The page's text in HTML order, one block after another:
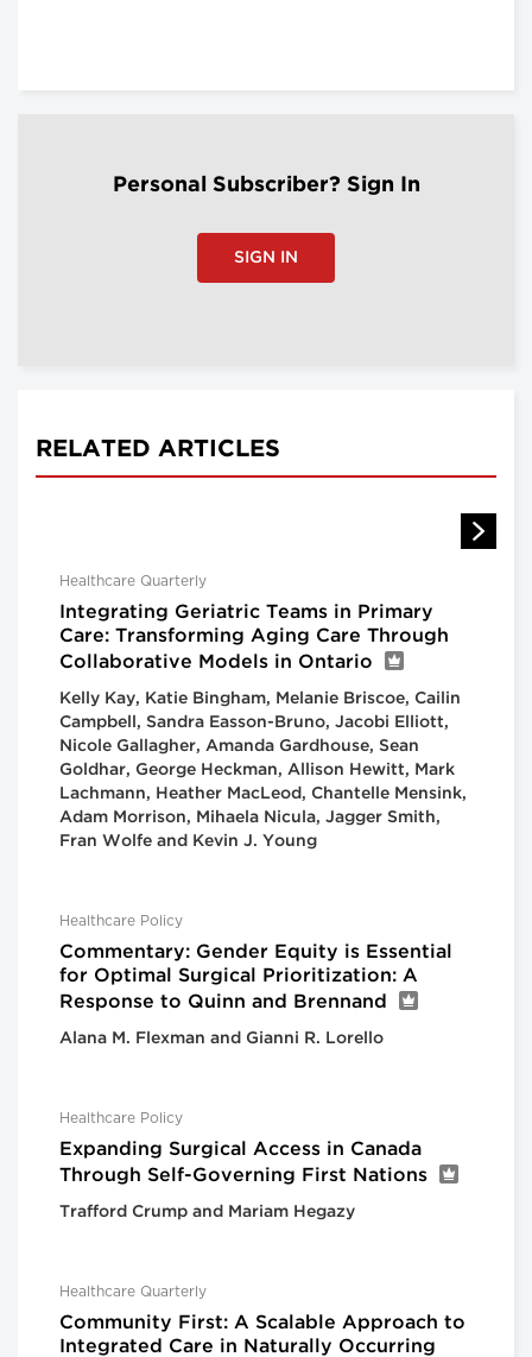
Personal Subscriber? Sign In
SIGN IN
RELATED ARTICLES
Healthcare Quarterly
Integrating Geriatric Teams in Primary
Care: Transforming Aging Care Through
Collaborative Models in Ontario
Kelly Kay, Katie Bingham, Melanie Briscoe, Cailin
Campbell, Sandra Easson-Bruno, Jacobi Elliott,
Nicole Gallagher, Amanda Gardhouse, Sean
Goldhar, George Heckman, Allison Hewitt, Mark
Lachmann, Heather MacLeod, Chantelle Mensink,
Adam Morrison, Mihaela Nicula, Jagger Smith,
Fran Wolfe and Kevin J. Young
Healthcare Policy
Commentary: Gender Equity is Essential
for Optimal Surgical Prioritization: A
Response to Quinn and Brennand
Alana M. Flexman and Gianni R. Lorello
Healthcare Policy
Expanding Surgical Access in Canada
Through Self-Governing First Nations
Trafford Crump and Mariam Hegazy
Healthcare Quarterly
Community First: A Scalable Approach to
Integrated Care in Naturally Occurring